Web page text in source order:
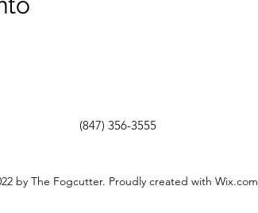
(847) 356-3555
by The Fogcutter. Proudly created with Wix.com